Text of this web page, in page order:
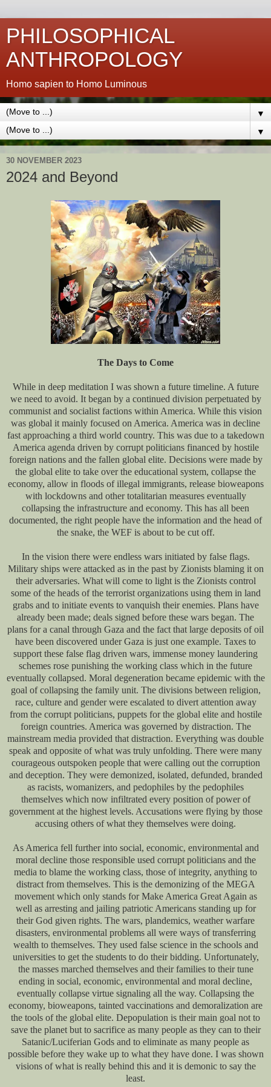
PHILOSOPHICAL
ANTHROPOLOGY
Homo sapien to Homo Luminous
▼
▼
30 NOVEMBER 2023
2024 and Beyond
The Days to Come
While in deep meditation I was shown a future timeline. A future
we need to avoid. It began by a continued division perpetuated by
communist and socialist factions within America. While this vision
was global it mainly focused on America. America was in decline
fast approaching a third world country. This was due to a takedown
America agenda driven by corrupt politicians financed by hostile
foreign nations and the fallen global elite. Decisions were made by
the global elite to take over the educational system, collapse the
economy, allow in floods of illegal immigrants, release bioweapons
with lockdowns and other totalitarian measures eventually
collapsing the infrastructure and economy. This has all been
documented, the right people have the information and the head of
the snake, the WEF is about to be cut off.
In the vision there were endless wars initiated by false flags.
Military ships were attacked as in the past by Zionists blaming it on
their adversaries. What will come to light is the Zionists control
some of the heads of the terrorist organizations using them in land
grabs and to initiate events to vanquish their enemies. Plans have
already been made; deals signed before these wars began. The
plans for a canal through Gaza and the fact that large deposits of oil
have been discovered under Gaza is just one example. Taxes to
support these false flag driven wars, immense money laundering
schemes rose punishing the working class which in the future
eventually collapsed. Moral degeneration became epidemic with the
goal of collapsing the family unit. The divisions between religion,
race, culture and gender were escalated to divert attention away
from the corrupt politicians, puppets for the global elite and hostile
foreign countries. America was governed by distraction. The
mainstream media provided that distraction. Everything was double
speak and opposite of what was truly unfolding. There were many
courageous outspoken people that were calling out the corruption
and deception. They were demonized, isolated, defunded, branded
as racists, womanizers, and pedophiles by the pedophiles
themselves which now infiltrated every position of power of
government at the highest levels. Accusations were flying by those
accusing others of what they themselves were doing.
As America fell further into social, economic, environmental and
moral decline those responsible used corrupt politicians and the
media to blame the working class, those of integrity, anything to
distract from themselves. This is the demonizing of the MEGA
movement which only stands for Make America Great Again as
well as arresting and jailing patriotic Americans standing up for
their God given rights. The wars, plandemics, weather warfare
disasters, environmental problems all were ways of transferring
wealth to themselves. They used false science in the schools and
universities to get the students to do their bidding. Unfortunately,
the masses marched themselves and their families to their tune
ending in social, economic, environmental and moral decline,
eventually collapse virtue signaling all the way. Collapsing the
economy, bioweapons, tainted vaccinations and demoralization are
the tools of the global elite. Depopulation is their main goal not to
save the planet but to sacrifice as many people as they can to their
Satanic/Luciferian Gods and to eliminate as many people as
possible before they wake up to what they have done. I was shown
visions of what is really behind this and it is demonic to say the
least.